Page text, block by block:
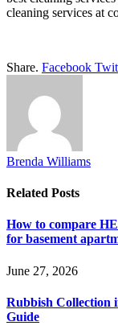
cleaning services at
Share. Facebook
Brenda Williams
Related Posts
How to compare
for basement
June 27, 2026
Rubbish Collection
Guide